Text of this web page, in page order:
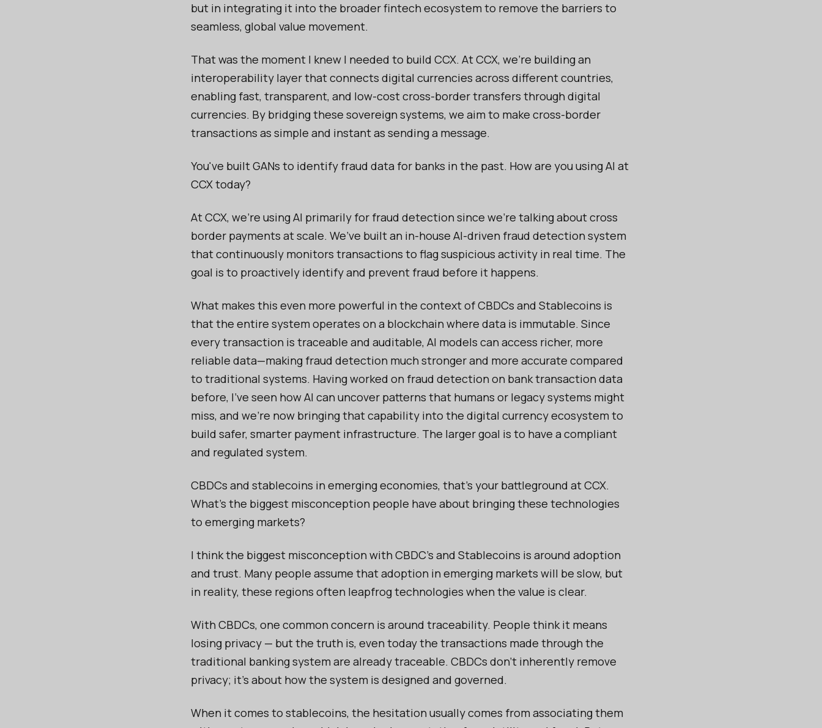
but in integrating it into the broader fintech ecosystem to remove the barriers to
seamless, global value movement.
That was the moment I knew I needed to build CCX. At CCX, we’re building an
interoperability layer that connects digital currencies across different countries,
enabling fast, transparent, and low-cost cross-border transfers through digital
currencies. By bridging these sovereign systems, we aim to make cross-border
transactions as simple and instant as sending a message.
You've built GANs to identify fraud data for banks in the past. How are you using AI at
CCX today?
At CCX, we’re using AI primarily for fraud detection since we’re talking about cross
border payments at scale. We’ve built an in-house AI-driven fraud detection system
that continuously monitors transactions to flag suspicious activity in real time. The
goal is to proactively identify and prevent fraud before it happens.
What makes this even more powerful in the context of CBDCs and Stablecoins is
that the entire system operates on a blockchain where data is immutable. Since
every transaction is traceable and auditable, AI models can access richer, more
reliable data—making fraud detection much stronger and more accurate compared
to traditional systems. Having worked on fraud detection on bank transaction data
before, I’ve seen how AI can uncover patterns that humans or legacy systems might
miss, and we’re now bringing that capability into the digital currency ecosystem to
build safer, smarter payment infrastructure. The larger goal is to have a compliant
and regulated system.
CBDCs and stablecoins in emerging economies, that's your battleground at CCX.
What's the biggest misconception people have about bringing these technologies
to emerging markets?
I think the biggest misconception with CBDC’s and Stablecoins is around adoption
and trust. Many people assume that adoption in emerging markets will be slow, but
in reality, these regions often leapfrog technologies when the value is clear.
With CBDCs, one common concern is around traceability. People think it means
losing privacy — but the truth is, even today the transactions made through the
traditional banking system are already traceable. CBDCs don’t inherently remove
privacy; it’s about how the system is designed and governed.
When it comes to stablecoins, the hesitation usually comes from associating them